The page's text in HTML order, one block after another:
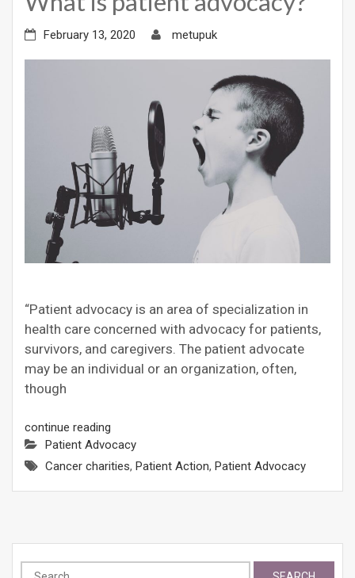
February 13, 2020 metupuk
“Patient advocacy is an area of specialization in
health care concerned with advocacy for patients,
survivors, and caregivers. The patient advocate
may be an individual or an organization, often,
though
continue reading
Patient Advocacy
Cancer charities, Patient Action, Patient Advocacy
Search